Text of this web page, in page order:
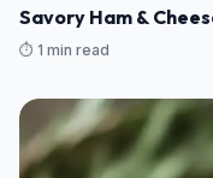
Savory Ham &
⏱️ 1 min read